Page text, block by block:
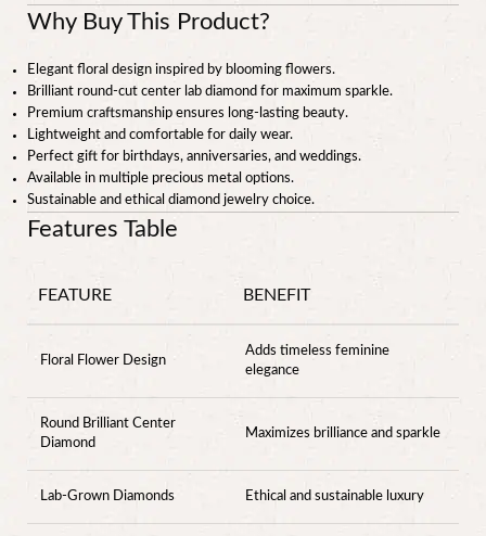
Why Buy This Product?
Elegant floral design inspired by blooming flowers.
Brilliant round-cut center lab diamond for maximum sparkle.
Premium craftsmanship ensures long-lasting beauty.
Lightweight and comfortable for daily wear.
Perfect gift for birthdays, anniversaries, and weddings.
Available in multiple precious metal options.
Sustainable and ethical diamond jewelry choice.
Features Table
FEATURE BENEFIT
Floral Flower Design
Adds timeless feminine
elegance
Round Brilliant Center
Diamond
Maximizes brilliance and sparkle
Lab-Grown Diamonds Ethical and sustainable luxury